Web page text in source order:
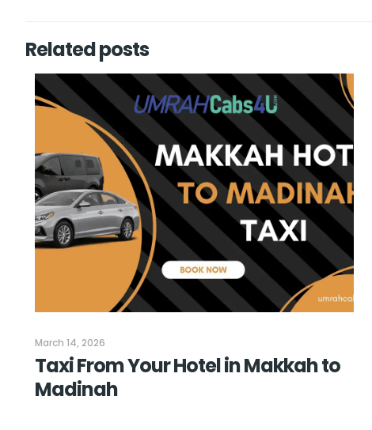
Related posts
March 14, 2026
Taxi From Your Hotel in Makkah to
Madinah